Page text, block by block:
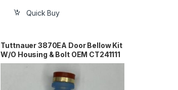
Quick Buy
Tuttnauer 3870EA Door Bellow Kit
W/O Housing & Bolt OEM CT241111